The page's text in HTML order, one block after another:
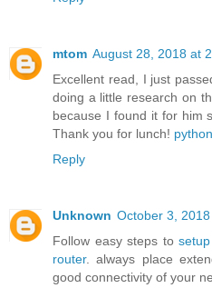
mtom August 28, 2018 at
Excellent read, I just
doing a little research on
because I found it for him
Thank you for lunch!
Reply
Unknown October 3,
Follow easy steps to
router. always place
good connectivity of your